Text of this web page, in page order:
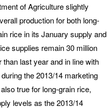
of Agriculture slightly
production for both long-
rice in its January supply and
supplies remain 30 million
than last year and in line with
the 2013/14 marketing
true for long-grain rice,
levels as the 2013/14